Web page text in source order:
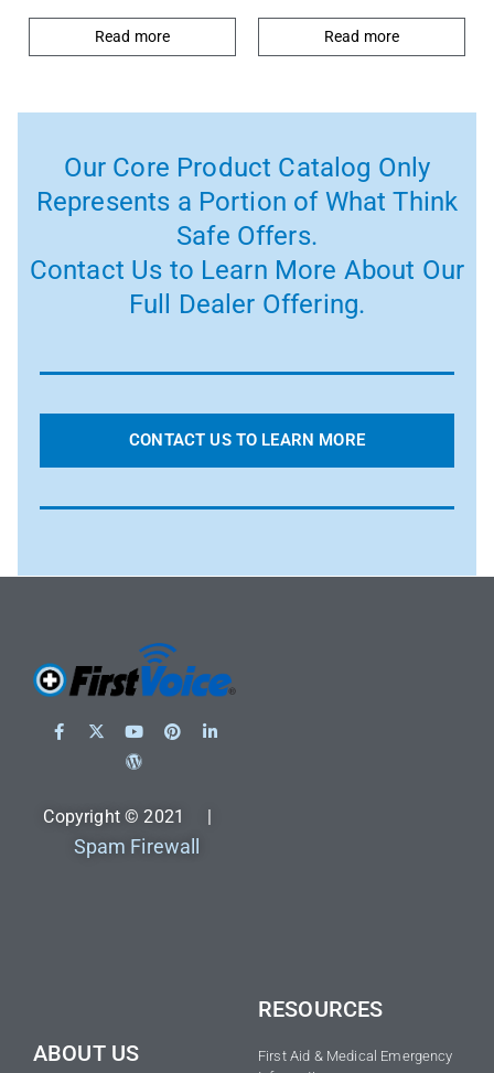
Read more Read more
Our Core Product Catalog Only
Represents a Portion of What Think
Safe Offers.
Contact Us to Learn More About Our
Full Dealer Offering.
CONTACT US TO LEARN MORE
Copyright © 2021 |
Spam Firewall
ABOUT US
RESOURCES
First Aid & Medical Emergency